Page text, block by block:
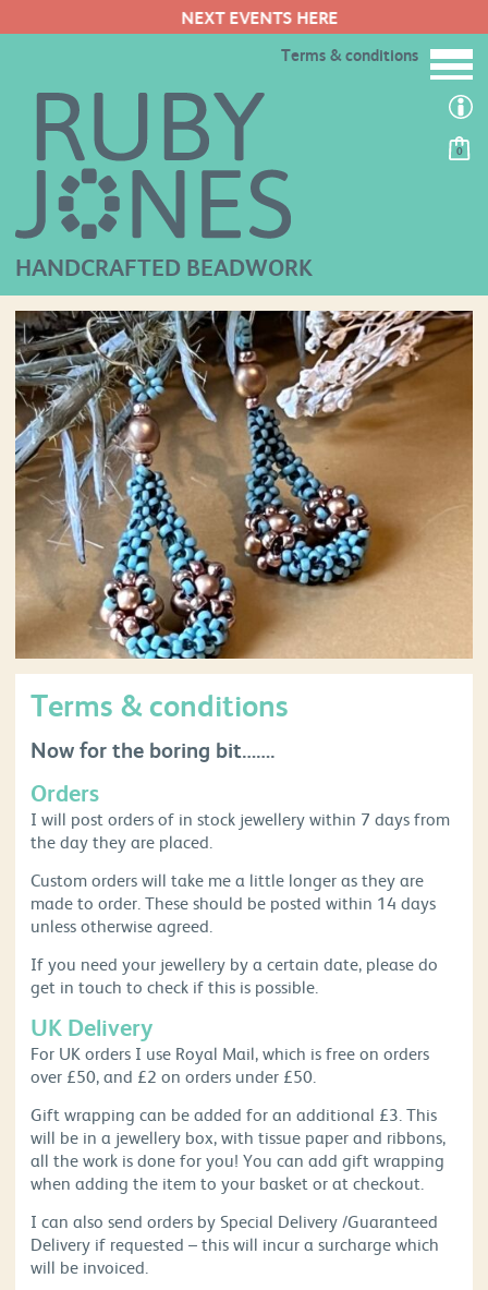
NEXT EVENTS HERE
0
HANDCRAFTED BEADWORK
Terms & conditions
Terms & conditions
Now for the boring bit…….
Orders
I will post orders of in stock jewellery within 7 days from
the day they are placed.
Custom orders will take me a little longer as they are
made to order. These should be posted within 14 days
unless otherwise agreed.
If you need your jewellery by a certain date, please do
get in touch to check if this is possible.
UK Delivery
For UK orders I use Royal Mail, which is free on orders
over £50, and £2 on orders under £50.
Gift wrapping can be added for an additional £3. This
will be in a jewellery box, with tissue paper and ribbons,
all the work is done for you! You can add gift wrapping
when adding the item to your basket or at checkout.
I can also send orders by Special Delivery /Guaranteed
Delivery if requested – this will incur a surcharge which
will be invoiced.